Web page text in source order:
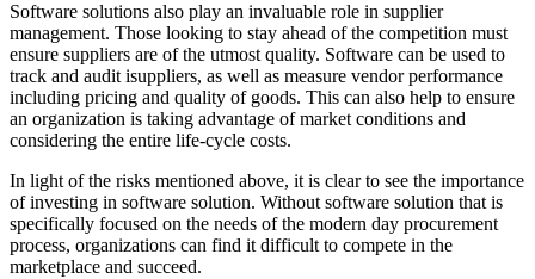
Software solutions also play an invaluable role in supplier
management. Those looking to stay ahead of the competition must
ensure suppliers are of the utmost quality. Software can be used to
track and audit isuppliers, as well as measure vendor performance
including pricing and quality of goods. This can also help to ensure
an organization is taking advantage of market conditions and
considering the entire life-cycle costs.
In light of the risks mentioned above, it is clear to see the importance
of investing in software solution. Without software solution that is
specifically focused on the needs of the modern day procurement
process, organizations can find it difficult to compete in the
marketplace and succeed.